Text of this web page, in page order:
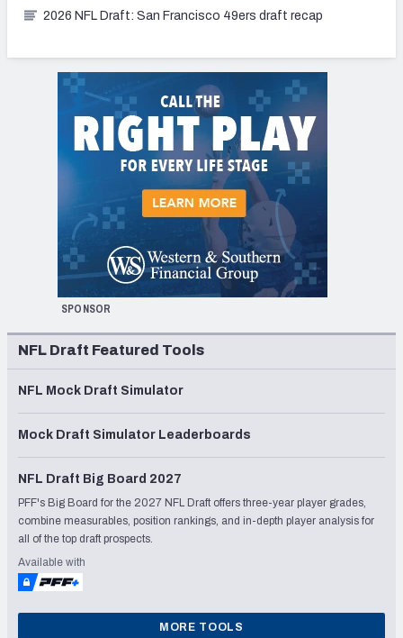
2026 NFL Draft: San Francisco 49ers draft recap
SPONSOR
NFL Draft Featured Tools
NFL Mock Draft Simulator
Mock Draft Simulator Leaderboards
NFL Draft Big Board 2027
PFF's Big Board for the 2027 NFL Draft offers three-year player grades,
combine measurables, position rankings, and in-depth player analysis for
all of the top draft prospects.
Available with
MORE TOOLS